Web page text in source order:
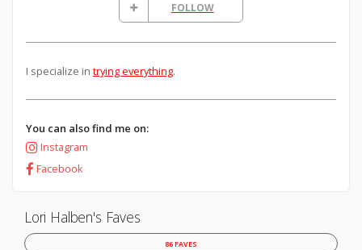
FOLLOW
I specialize in trying everything.
You can also find me on:
Instagram
Facebook
Lori Halben's Faves
86 FAVES